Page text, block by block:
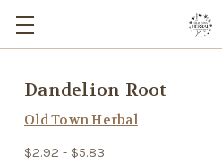
Dandelion Root
Old Town Herbal
$2.92 - $5.83